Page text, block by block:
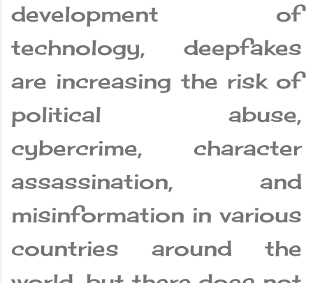
development of
technology, deepfakes
are increasing the risk of
political abuse,
cybercrime, character
assassination, and
misinformation in various
countries around the